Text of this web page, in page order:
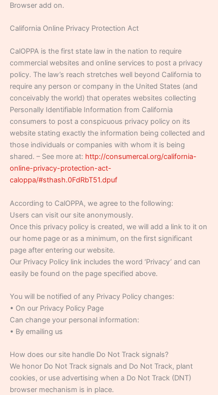
Browser add on.
California Online Privacy Protection Act
CalOPPA is the first state law in the nation to require
commercial websites and online services to post a privacy
policy. The law’s reach stretches well beyond California to
require any person or company in the United States (and
conceivably the world) that operates websites collecting
Personally Identifiable Information from California
consumers to post a conspicuous privacy policy on its
website stating exactly the information being collected and
those individuals or companies with whom it is being
shared. – See more at: http://consumercal.org/california-
online-privacy-protection-act-
caloppa/#sthash.0FdRbT51.dpuf
According to CalOPPA, we agree to the following:
Users can visit our site anonymously.
Once this privacy policy is created, we will add a link to it on
our home page or as a minimum, on the first significant
page after entering our website.
Our Privacy Policy link includes the word ‘Privacy’ and can
easily be found on the page specified above.
You will be notified of any Privacy Policy changes:
• On our Privacy Policy Page
Can change your personal information:
• By emailing us
How does our site handle Do Not Track signals?
We honor Do Not Track signals and Do Not Track, plant
cookies, or use advertising when a Do Not Track (DNT)
browser mechanism is in place.